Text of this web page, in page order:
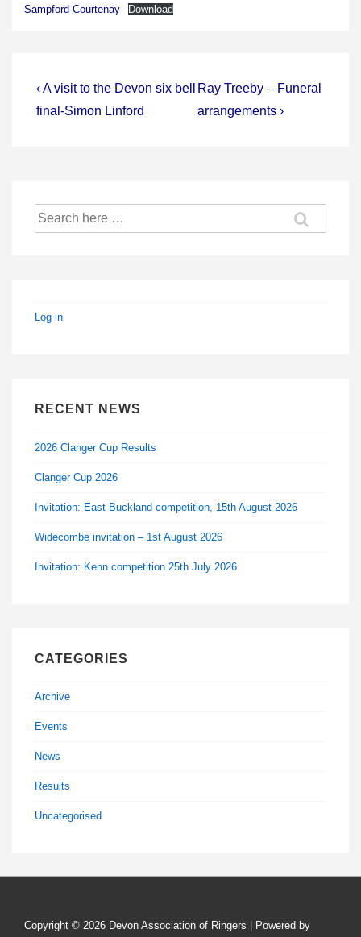
Sampford-Courtenay Download
Post
navigation
Previous
Post
‹ A visit to the Devon six bell
final-Simon Linford
Next
Post
Ray Treeby – Funeral
arrangements ›
Search
for:
Log in
RECENT NEWS
2026 Clanger Cup Results
Clanger Cup 2026
Invitation: East Buckland competition, 15th August 2026
Widecombe invitation – 1st August 2026
Invitation: Kenn competition 25th July 2026
CATEGORIES
Archive
Events
News
Results
Uncategorised
Copyright © 2026 Devon Association of Ringers | Powered by